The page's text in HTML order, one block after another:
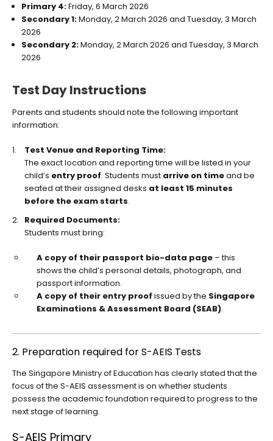
Primary 4:Friday, 6 March 2026
Secondary 1:Monday, 2 March 2026 and Tuesday, 3 March
2026
Secondary 2:Monday, 2 March 2026 and Tuesday, 3 March
2026
Test Day Instructions
Parents and students should note the following important
information:
Test Venue and Reporting Time:
The exact location and reporting time will be listed in your
child’s entry proof. Students must arrive on timeand be
seated at their assigned desks at least 15 minutes
before the exam starts.
Required Documents:
Students must bring:
A copy of their passport bio-data page – this
shows the child’s personal details, photograph, and
passport information.
A copy of their entry proof issued by the Singapore
Examinations & Assessment Board (SEAB).
2. Preparation required for S-AEIS Tests
The Singapore Ministry of Education has clearly stated that the
focus of the S-AEIS assessment is on whether students
possess the academic foundation required to progress to the
next stage of learning.
S-AEIS Primary